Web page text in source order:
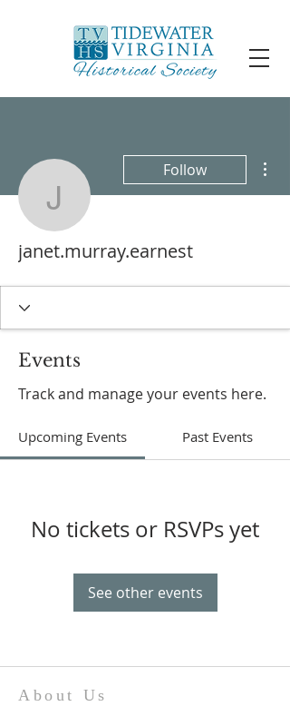
Follow
janet.murray.earnest
Events
Track and manage your events here.
Upcoming Events Past Events
No tickets or RSVPs yet
See other events
About Us